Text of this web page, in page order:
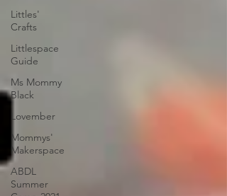
Littles'
Crafts
Littlespace
Guide
Ms Mommy
Black
Lovember
Mommys'
Makerspace
ABDL
Summer